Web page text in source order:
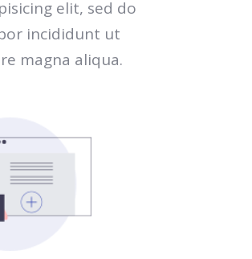
elit, sed do
incididunt ut
magna aliqua.